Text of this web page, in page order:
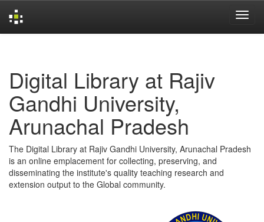
Digital Library at Rajiv
Gandhi University,
Arunachal Pradesh
The Digital Library at Rajiv Gandhi University, Arunachal Pradesh
is an online emplacement for collecting, preserving, and
disseminating the institute's quality teaching research and
extension output to the Global community.